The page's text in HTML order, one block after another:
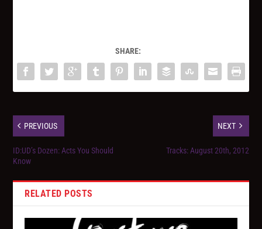
SHARE:
PREVIOUS
ID:UD’s Dozen: Acts You Should
Know
NEXT
Tracks: August 20th, 2012
RELATED POSTS